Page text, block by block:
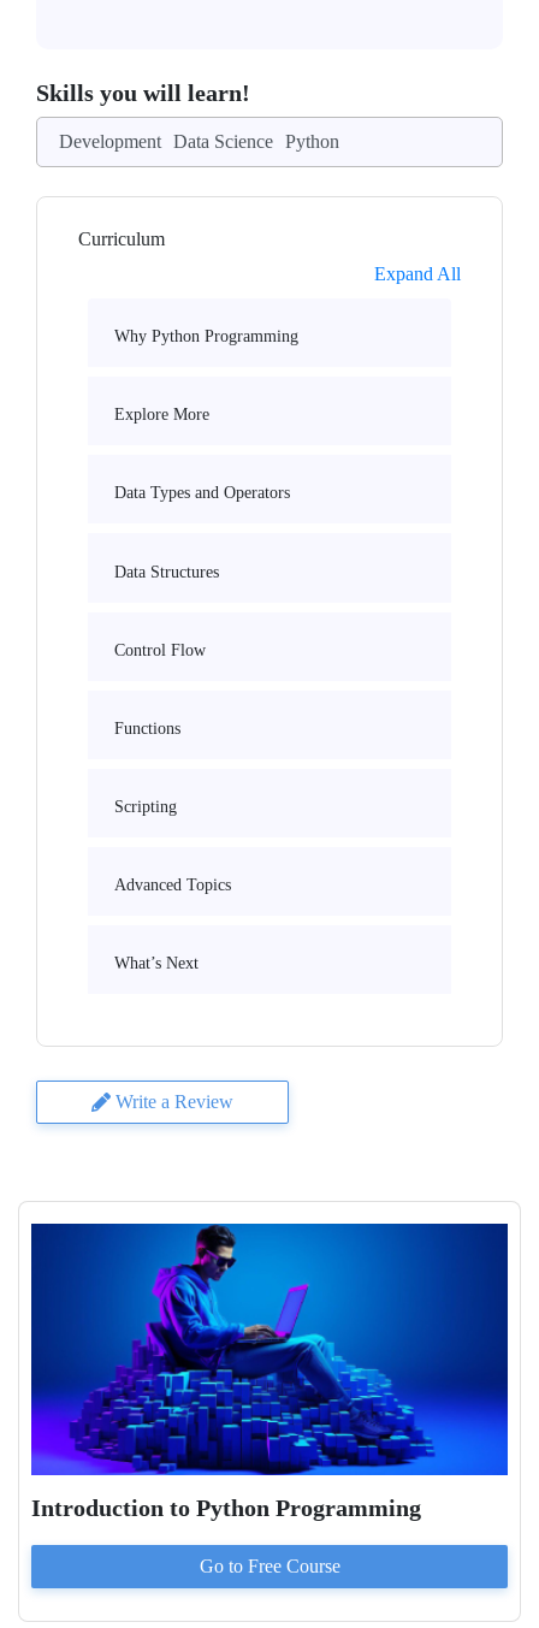
Skills you will learn!
Development Data Science Python
Curriculum
Expand All
Why Python Programming
Explore More
Data Types and Operators
Data Structures
Control Flow
Functions
Scripting
Advanced Topics
What’s Next
Write a Review
Introduction to Python Programming
Go to Free Course